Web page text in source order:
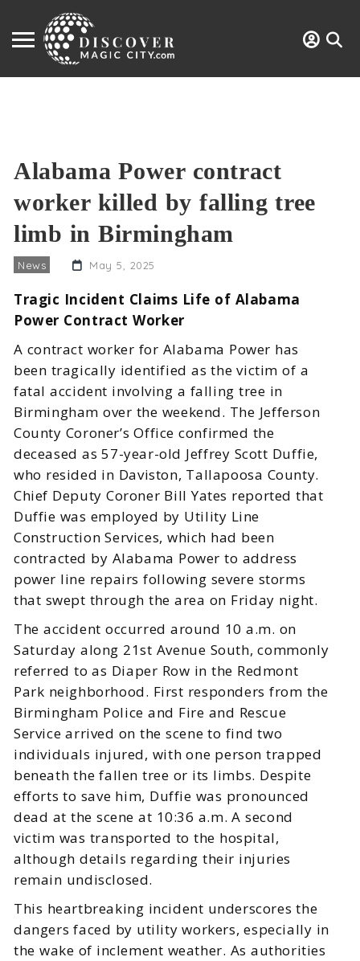
Alabama Power contract
worker killed by falling tree
limb in Birmingham
News May 5, 2025
Tragic Incident Claims Life of Alabama
Power Contract Worker
A contract worker for Alabama Power has
been tragically identified as the victim of a
fatal accident involving a falling tree in
Birmingham over the weekend. The Jefferson
County Coroner’s Office confirmed the
deceased as 57-year-old Jeffrey Scott Duffie,
who resided in Daviston, Tallapoosa County.
Chief Deputy Coroner Bill Yates reported that
Duffie was employed by Utility Line
Construction Services, which had been
contracted by Alabama Power to address
power line repairs following severe storms
that swept through the area on Friday night.
The accident occurred around 10 a.m. on
Saturday along 21st Avenue South, commonly
referred to as Diaper Row in the Redmont
Park neighborhood. First responders from the
Birmingham Police and Fire and Rescue
Service arrived on the scene to find two
individuals injured, with one person trapped
beneath the fallen tree or its limbs. Despite
efforts to save him, Duffie was pronounced
dead at the scene at 10:36 a.m. A second
victim was transported to the hospital,
although details regarding their injuries
remain undisclosed.
This heartbreaking incident underscores the
dangers faced by utility workers, especially in
the wake of inclement weather. As authorities